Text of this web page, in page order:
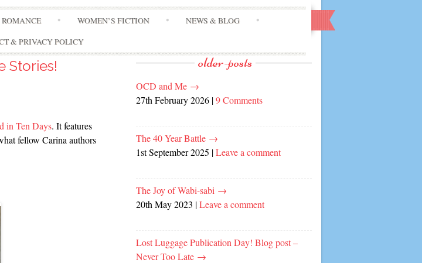
to
content
WOMEN’S FICTION
NEWS & BLOG
& PRIVACY POLICY
Stories!
in Ten Days. It features
fellow Carina authors
older-posts
OCD and Me →
27th February 2026 |9 Comments
The 40 Year Battle →
1st September 2025 |Leave a comment
The Joy of Wabi-sabi →
20th May 2023 |Leave a comment
Lost Luggage Publication Day! Blog post –
Never Too Late →